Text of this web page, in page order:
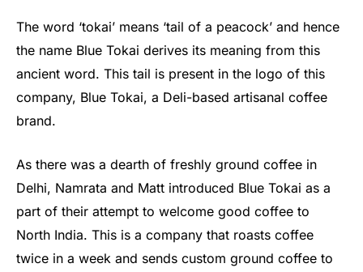
The word ‘tokai’ means ‘tail of a peacock’ and hence
the name Blue Tokai derives its meaning from this
ancient word. This tail is present in the logo of this
company, Blue Tokai, a Deli-based artisanal coffee
brand.
As there was a dearth of freshly ground coffee in
Delhi, Namrata and Matt introduced Blue Tokai as a
part of their attempt to welcome good coffee to
North India. This is a company that roasts coffee
twice in a week and sends custom ground coffee to